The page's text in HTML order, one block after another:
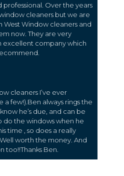
professional. Over the years
cleaners but we are
West Window cleaners and
now. They are very
excellent company which
cleaners I’ve ever
a few!).Ben always rings the
he’s due, and can be
do the windows when he
time , so does a really
worth the money. And
too!!Thanks Ben.